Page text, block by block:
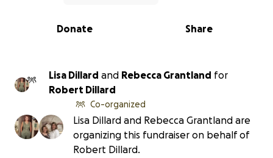
0% complete
Share
Donate
Lisa Dillard and Rebecca Grantland for
Robert Dillard
Co-organized
Lisa Dillard and Rebecca Grantland are
organizing this fundraiser on behalf of
Robert Dillard.